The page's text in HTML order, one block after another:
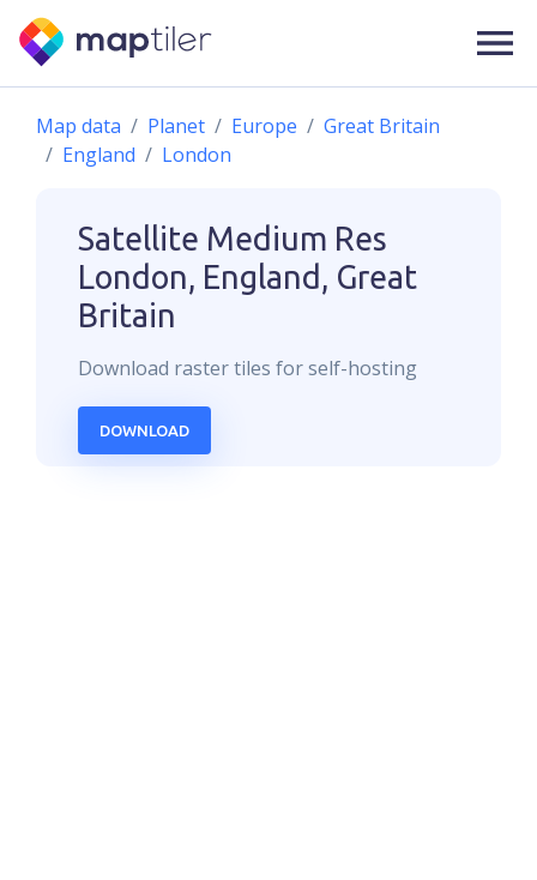
Map data Planet Europe
Great Britain
England
London
Satellite Medium Res
London, England, Great
Britain
Download rastertiles for self-hosting
DOWNLOAD